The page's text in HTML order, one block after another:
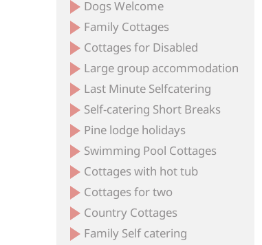
Dogs Welcome
Family Cottages
Cottages for Disabled
Large group accommodation
Last Minute Selfcatering
Self-catering Short Breaks
Pine lodge holidays
Swimming Pool Cottages
Cottages with hot tub
Cottages for two
Country Cottages
Family Self catering